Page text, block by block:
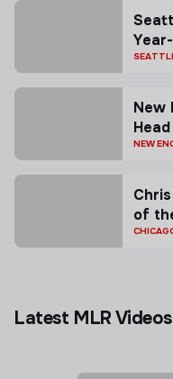
New
Top
NEW
of
Latest MLR Videos